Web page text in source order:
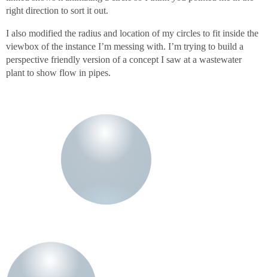
right direction to sort it out.
I also modified the radius and location of my circles to fit inside the
viewbox of the instance I’m messing with. I’m trying to build a
perspective friendly version of a concept I saw at a wastewater
plant to show flow in pipes.